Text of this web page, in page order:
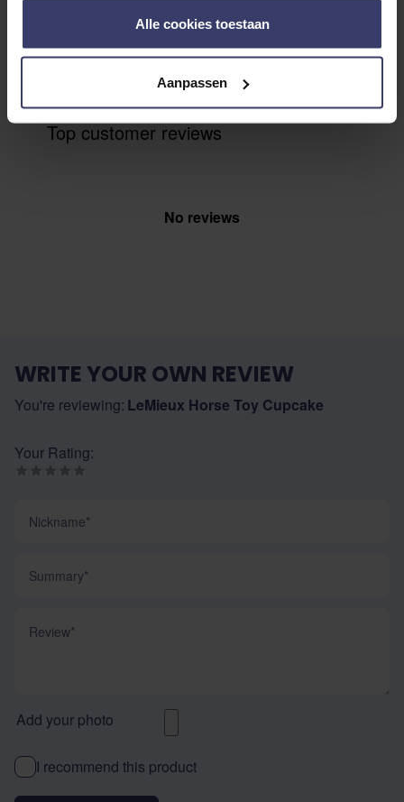
Alle cookies toestaan
Aanpassen
Write a review with other customers
Top customer reviews
No reviews
WRITE YOUR OWN REVIEW
You're reviewing: LeMieux Horse Toy Cupcake
Your Rating:
Add your photo
I recommend this product